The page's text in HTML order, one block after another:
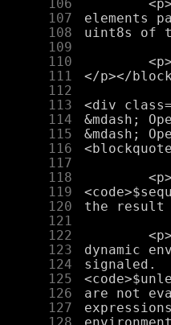
    106
    107
    108
    109
    110
    111
    112
    113
    114
    115
    116
    117
    118
    119
    120
    121
    122
    123
    124
    125
    126
    127